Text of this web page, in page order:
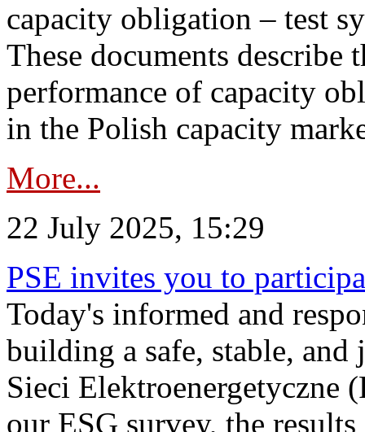
capacity obligation – test
These documents describe
performance of capacity
in the Polish capacity
More...
22 July 2025, 15:29
PSE invites you to
Today's informed and
building a safe, stable,
Sieci Elektroenergetyczne
our ESG survey, the